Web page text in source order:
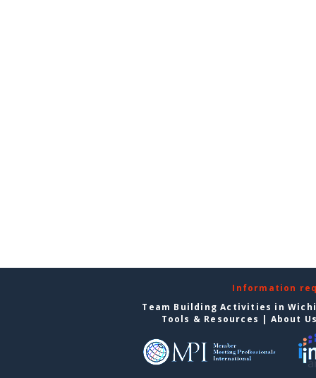
Information
Team Building Activities in
Tools & Resources | About